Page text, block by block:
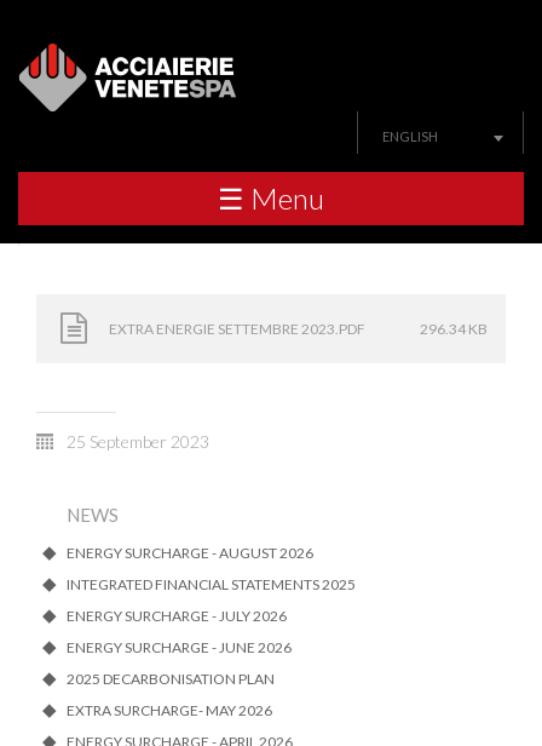
ENGLISH
☰ Menu
EXTRA ENERGIE SETTEMBRE 2023.PDF 296.34 KB
25 September 2023
NEWS
ENERGY SURCHARGE - AUGUST 2026
INTEGRATED FINANCIAL STATEMENTS 2025
ENERGY SURCHARGE - JULY 2026
ENERGY SURCHARGE - JUNE 2026
2025 DECARBONISATION PLAN
EXTRA SURCHARGE- MAY 2026
ENERGY SURCHARGE - APRIL 2026